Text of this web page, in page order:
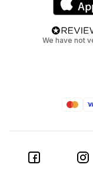
We have not